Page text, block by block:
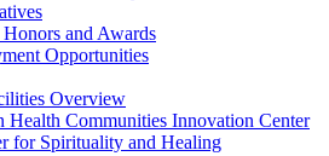
and Awards
Opportunities
Overview
Health Communities Innovation Center
for Spirituality and Healing